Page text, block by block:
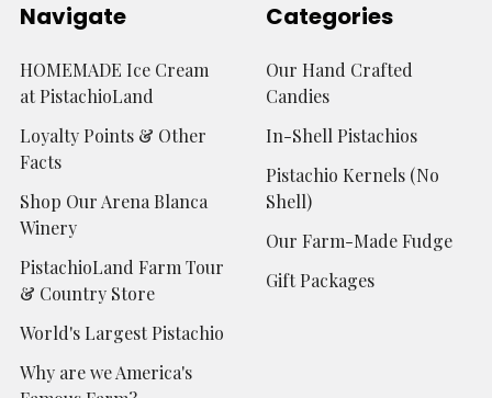
Navigate
HOMEMADE Ice Cream
at PistachioLand
Loyalty Points & Other
Facts
Shop Our Arena Blanca
Winery
PistachioLand Farm Tour
& Country Store
World's Largest Pistachio
Why are we America's
Categories
Our Hand Crafted
Candies
In-Shell Pistachios
Pistachio Kernels (No
Shell)
Our Farm-Made Fudge
Gift Packages